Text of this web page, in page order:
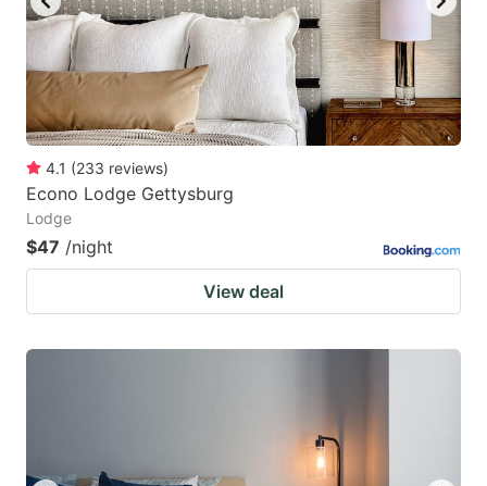
4.1 (233 reviews)
Econo Lodge Gettysburg
Lodge
$47 /night
View deal